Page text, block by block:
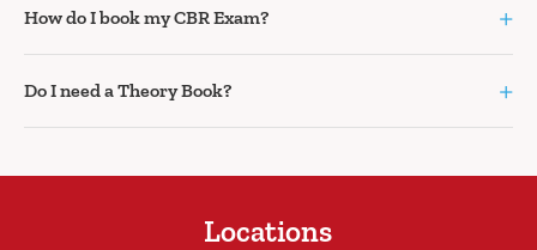
How do I book my CBR Exam? +
Do I need a Theory Book? +
Locations